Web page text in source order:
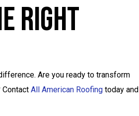
Right
Are you ready to transform
All American Roofing today and